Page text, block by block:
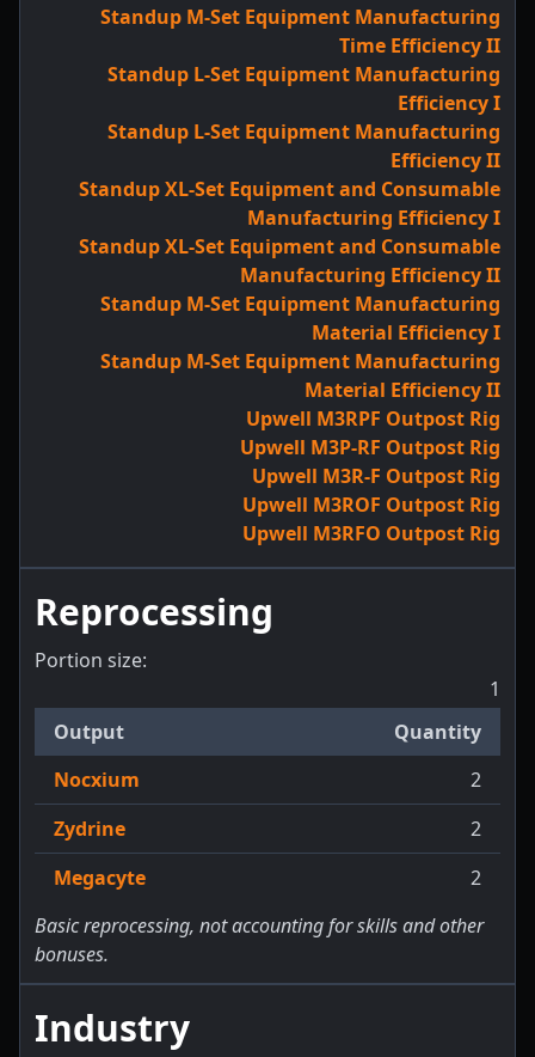
Standup M-Set Equipment Manufacturing
Time Efficiency II
Standup L-Set Equipment Manufacturing
Efficiency I
Standup L-Set Equipment Manufacturing
Efficiency II
Standup XL-Set Equipment and Consumable
Manufacturing Efficiency I
Standup XL-Set Equipment and Consumable
Manufacturing Efficiency II
Standup M-Set Equipment Manufacturing
Material Efficiency I
Standup M-Set Equipment Manufacturing
Material Efficiency II
Upwell M3RPF Outpost Rig
Upwell M3P-RF Outpost Rig
Upwell M3R-F Outpost Rig
Upwell M3ROF Outpost Rig
Upwell M3RFO Outpost Rig
Reprocessing
Portion size:
1
Output
Quantity
Nocxium
2
Zydrine
2
Megacyte
2
Basic reprocessing, not accounting for skills and other
bonuses.
Industry